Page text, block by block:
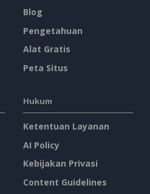
Blog
Pengetahuan
Alat Gratis
Peta Situs
Hukum
Ketentuan Layanan
AI Policy
Kebijakan Privasi
Content Guidelines